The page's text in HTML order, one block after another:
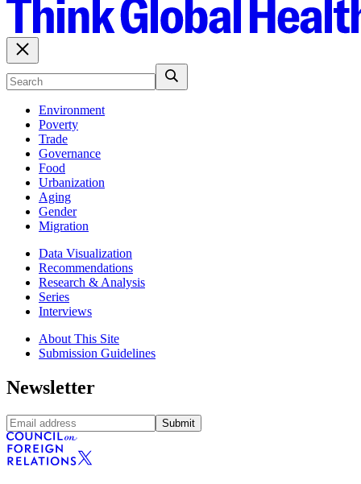
Environment
Poverty
Trade
Governance
Food
Urbanization
Aging
Gender
Migration
Data Visualization
Recommendations
Research & Analysis
Series
Interviews
About This Site
Submission Guidelines
Newsletter
Submit